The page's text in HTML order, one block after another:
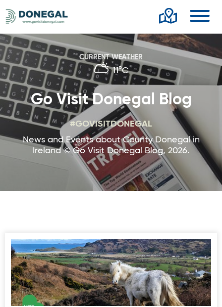
CURRENT WEATHER
11°C
Go Visit Donegal Blog
#GOVISITDONEGAL
News and Events about County Donegal in
Ireland © Go Visit Donegal Blog, 2026.